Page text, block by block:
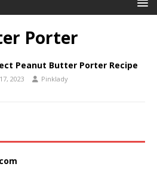
Porter
Peanut Butter Porter Recipe
2023 Pinklady